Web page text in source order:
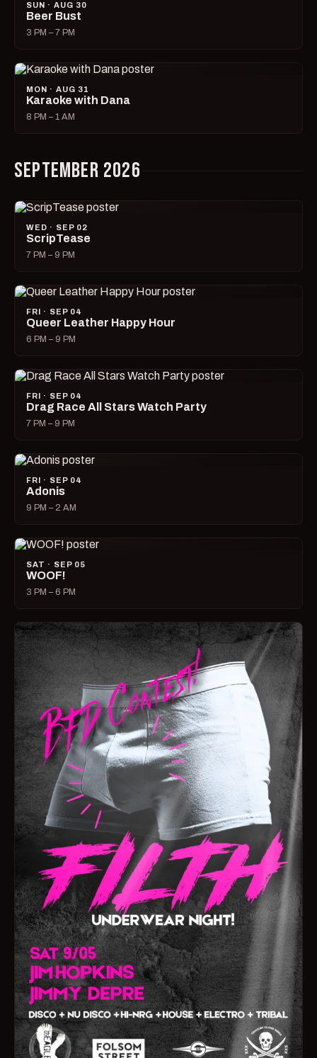
SUN · AUG 30
Beer Bust
3 PM – 7 PM
MON · AUG 31
Karaoke with Dana
8 PM – 1 AM
SEPTEMBER 2026
WED · SEP 02
ScripTease
7 PM – 9 PM
FRI · SEP 04
Queer Leather Happy Hour
6 PM – 9 PM
FRI · SEP 04
Drag Race All Stars Watch Party
7 PM – 9 PM
FRI · SEP 04
Adonis
9 PM – 2 AM
SAT · SEP 05
WOOF!
3 PM – 6 PM